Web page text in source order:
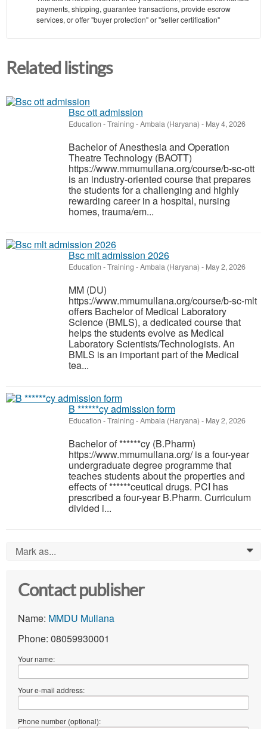
payments, shipping, guarantee transactions, provide escrow
services, or offer "buyer protection" or "seller certification"
Related listings
Bsc ott admission
Education - Training -Ambala (Haryana) - May 4, 2026
Bachelor of Anesthesia and Operation
Theatre Technology (BAOTT)
https://www.mmumullana.org/course/b-sc-ott
is an industry-oriented course that prepares
the students for a challenging and highly
rewarding career in a hospital, nursing
homes, trauma/em...
Bsc mlt admission 2026
Education - Training -Ambala (Haryana) - May 2, 2026
MM (DU)
https://www.mmumullana.org/course/b-sc-mlt
offers Bachelor of Medical Laboratory
Science (BMLS), a dedicated course that
helps the students evolve as Medical
Laboratory Scientists/Technologists. An
BMLS is an important part of the Medical
tea...
B ******cy admission form
Education - Training -Ambala (Haryana) - May 2, 2026
Bachelor of ******cy (B.Pharm)
https://www.mmumullana.org/ is a four-year
undergraduate degree programme that
teaches students about the properties and
effects of ******ceutical drugs. PCI has
prescribed a four-year B.Pharm. Curriculum
divided i...
Mark as... 0
Contact publisher
Name: MMDU Mullana
Phone: 08059930001
Your name:
Your e-mail address:
Phone number (optional):